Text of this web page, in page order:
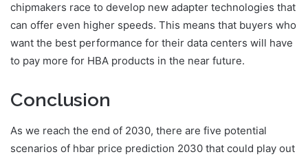
chipmakers race to develop new adapter technologies that
can offer even higher speeds. This means that buyers who
want the best performance for their data centers will have
to pay more for HBA products in the near future.
Conclusion
As we reach the end of 2030, there are five potential
scenarios of hbar price prediction 2030 that could play out